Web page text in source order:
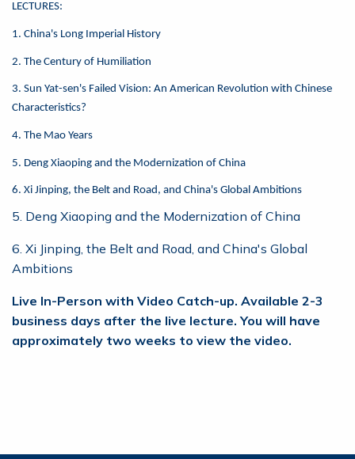
LECTURES:
1. China's Long Imperial History
2. The Century of Humiliation
3. Sun Yat-sen's Failed Vision: An American Revolution with Chinese
Characteristics?
4. The Mao Years
5. Deng Xiaoping and the Modernization of China
6. Xi Jinping, the Belt and Road, and China's Global Ambitions
5. Deng Xiaoping and the Modernization of China
6. Xi Jinping, the Belt and Road, and China's Global
Ambitions
Live In-Person with Video Catch-up. Available 2-3
business days after the live lecture. You will have
approximately two weeks to view the video.